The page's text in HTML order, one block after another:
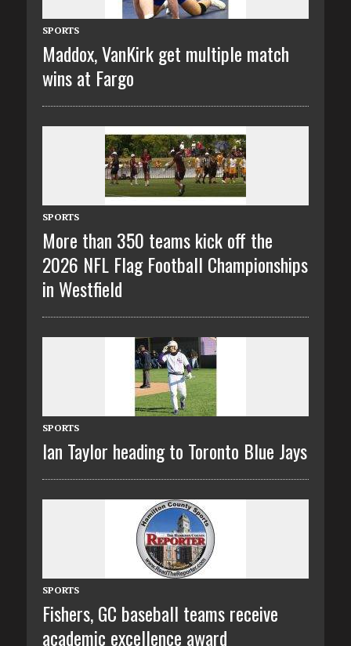
SPORTS
Maddox, VanKirk get multiple match
wins at Fargo
SPORTS
More than 350 teams kick off the
2026 NFL Flag Football Championships
in Westfield
SPORTS
Ian Taylor heading to Toronto Blue Jays
SPORTS
Fishers, GC baseball teams receive
academic excellence award